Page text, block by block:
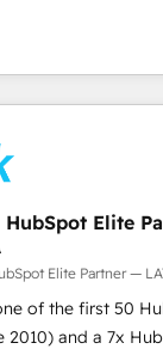
measurable
across
global
sales, and
we
to drive
team
boost
🌍 Highlights •
2012 • 2022
• 150+
Elite
Elite Partner —
of the first 50
2010) and a 7x